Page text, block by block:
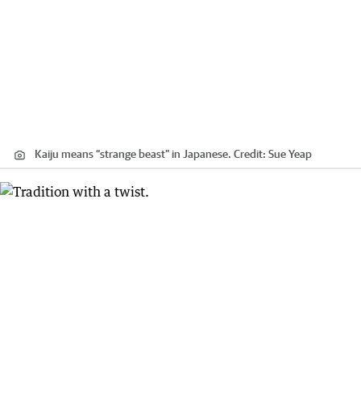
Kaiju means “strange beast” in Japanese. Credit: Sue Yeap